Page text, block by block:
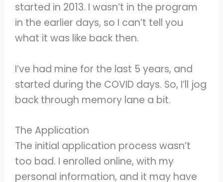
started in 2013. I wasn’t in the program
in the earlier days, so I can’t tell you
what it was like back then.
I’ve had mine for the last 5 years, and
started during the COVID days. So, I’ll jog
back through memory lane a bit.
The Application
The initial application process wasn’t
too bad. I enrolled online, with my
personal information, and it may have